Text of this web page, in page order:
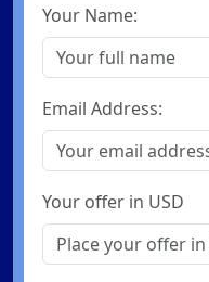
Your Name:
Email Address:
Your offer in USD